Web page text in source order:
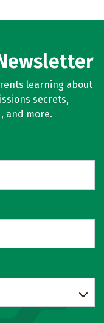
learning about
secrets,
and more.